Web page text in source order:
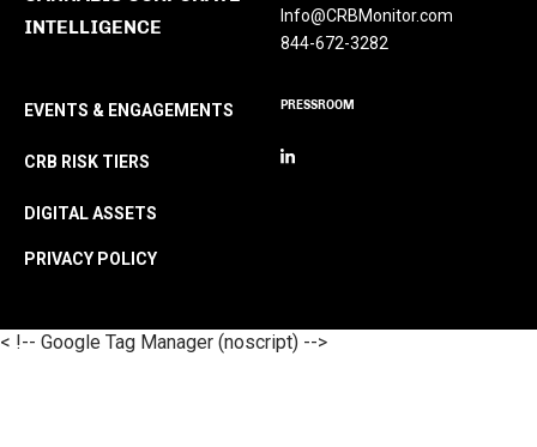
INTELLIGENCE
Info@CRBMonitor.com
844-672-3282
EVENTS & ENGAGEMENTS
CRB RISK TIERS
DIGITAL ASSETS
PRIVACY POLICY
PRESSROOM
< !-- Google Tag Manager (noscript) -->